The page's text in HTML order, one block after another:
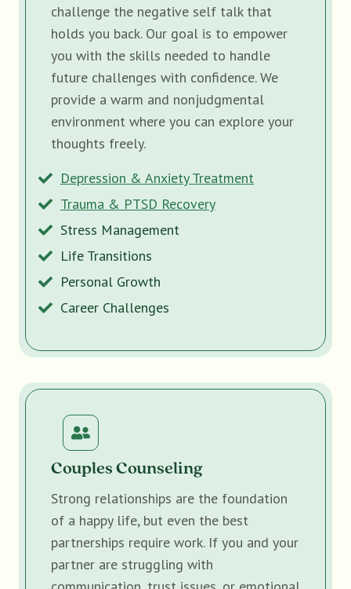
challenge the negative self talk that
holds you back. Our goal is to empower
you with the skills needed to handle
future challenges with confidence. We
provide a warm and nonjudgmental
environment where you can explore your
thoughts freely.
Depression & Anxiety Treatment
Trauma & PTSD Recovery
Stress Management
Life Transitions
Personal Growth
Career Challenges
Couples Counseling
Strong relationships are the foundation
of a happy life, but even the best
partnerships require work. If you and your
partner are struggling with